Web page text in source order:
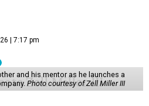
| 7:17 pm
and his mentor as he launches a
Photo courtesy of Zell Miller III